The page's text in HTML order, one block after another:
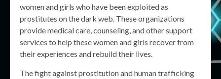
women and girls who have been exploited as
prostitutes on the dark web. These organizations
provide medical care, counseling, and other support
services to help these women and girls recover from
their experiences and rebuild their lives.
The fight against prostitution and human trafficking